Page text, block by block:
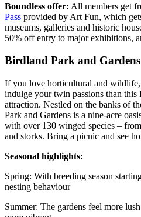
Boundless offer: All members get
Pass provided by Art Fun, which
museums, galleries and historic
50% off entry to major exhibitions,
Birdland Park and Gardens
If you love horticultural and wildlife,
indulge your twin passions than this
attraction. Nestled on the banks of
Park and Gardens is a nine-acre
with over 130 winged species –
and storks. Bring a picnic and see
Seasonal highlights:
Spring: With breeding season
nesting behaviour
Summer: The gardens feel more